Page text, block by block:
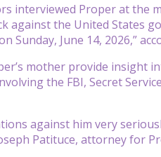
interviewed Proper at the
against the United States
Sunday, June 14, 2026,”
mother provide insight
the FBI, Secret
against him very
Patituce, attorney for